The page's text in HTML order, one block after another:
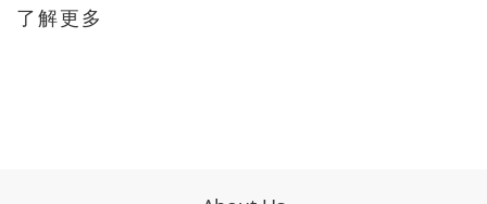
了解更多